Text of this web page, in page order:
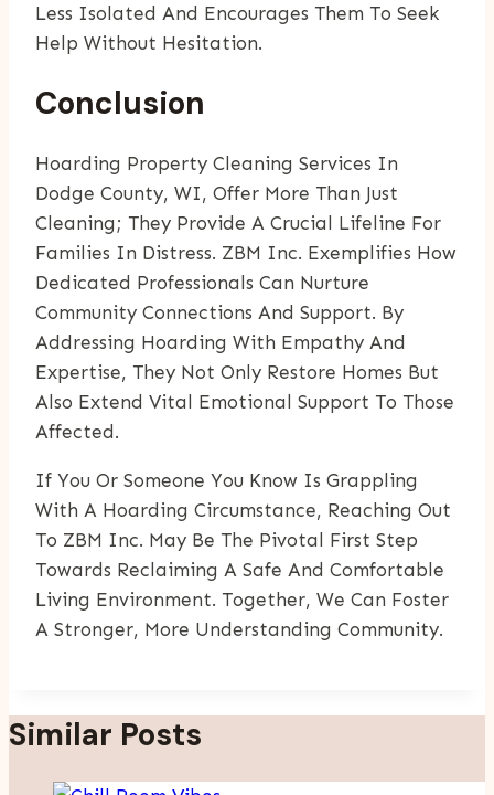
Less Isolated And Encourages Them To Seek
Help Without Hesitation.
Conclusion
Hoarding Property Cleaning Services In
Dodge County, WI, Offer More Than Just
Cleaning; They Provide A Crucial Lifeline For
Families In Distress. ZBM Inc. Exemplifies How
Dedicated Professionals Can Nurture
Community Connections And Support. By
Addressing Hoarding With Empathy And
Expertise, They Not Only Restore Homes But
Also Extend Vital Emotional Support To Those
Affected.
If You Or Someone You Know Is Grappling
With A Hoarding Circumstance, Reaching Out
To ZBM Inc. May Be The Pivotal First Step
Towards Reclaiming A Safe And Comfortable
Living Environment. Together, We Can Foster
A Stronger, More Understanding Community.
Similar Posts